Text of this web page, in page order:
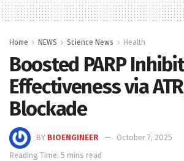
Home NEWS Science News Health
Boosted PARP
Effectiveness via
Blockade
BY BIOENGINEER
October 7, 2025
Reading Time: 5 mins read